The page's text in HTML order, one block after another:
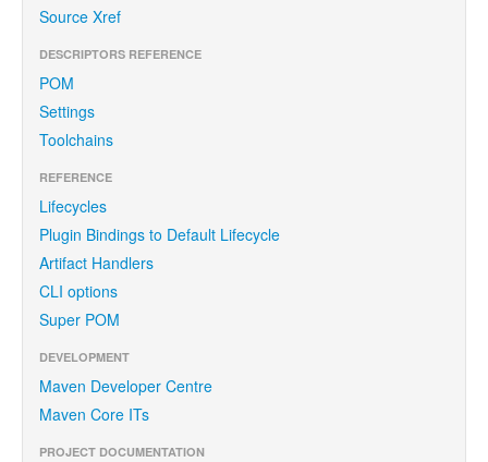
Source Xref
DESCRIPTORS REFERENCE
POM
Settings
Toolchains
REFERENCE
Lifecycles
Plugin Bindings to Default Lifecycle
Artifact Handlers
CLI options
Super POM
DEVELOPMENT
Maven Developer Centre
Maven Core ITs
PROJECT DOCUMENTATION